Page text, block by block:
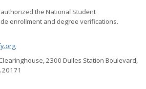
the National Student
enrollment and degree verifications.
2300 Dulles Station Boulevard,
20171